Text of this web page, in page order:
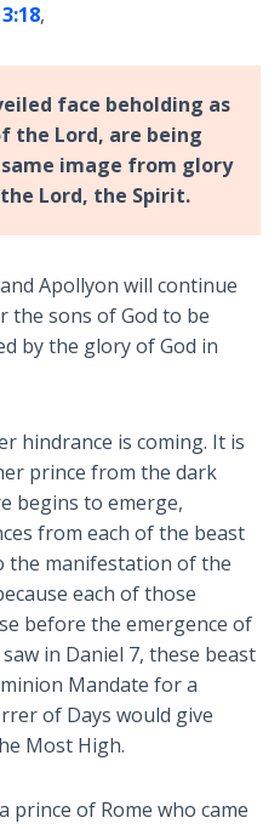
,
face beholding as
the Lord, are being
image from glory
Lord, the Spirit.
Apollyon will continue
sons of God to be
by the glory of God in
hindrance is coming. It is
prince from the dark
begins to emerge,
from each of the beast
the manifestation of the
each of those
before the emergence of
in Daniel 7, these beast
Mandate for a
of Days would give
Most High.
prince of Rome who came